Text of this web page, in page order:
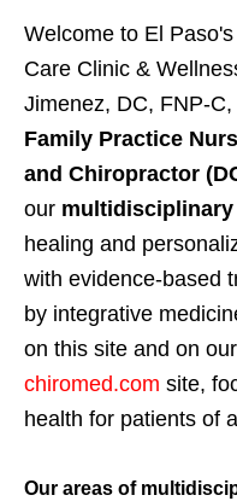
Welcome to El
Care Clinic &
Jimenez, DC, FNP-
Family Practice
and Chiropractor
our multidisciplinary
healing and
with evidence-based
by integrative
on this site and on
chiromed.com site,
health for patients of
Our areas of